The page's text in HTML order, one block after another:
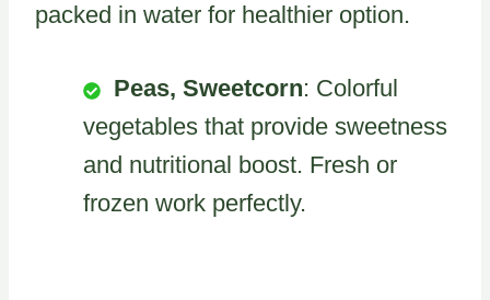
packed in water for healthier option.
Peas, Sweetcorn: Colorful
vegetables that provide sweetness
and nutritional boost. Fresh or
frozen work perfectly.